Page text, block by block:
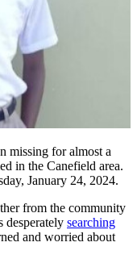
missing for almost a
in the Canefield area.
January 24, 2024.
from the community
desperately searching
and worried about